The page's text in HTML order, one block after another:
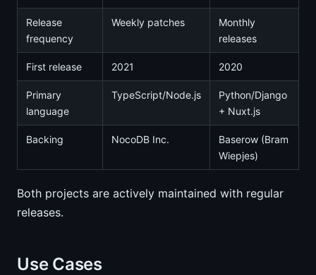
Release
frequency
Weekly patches
Monthly
releases
First release 2021 2020
Primary
language
TypeScript/Node.js
Python/Django
+ Nuxt.js
Backing NocoDB Inc.
Baserow (Bram
Wiepjes)
Both projects are actively maintained with regular
releases.
Use Cases